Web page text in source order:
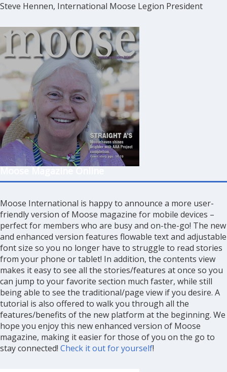
Steve Hennen, International Moose Legion President
Moose International is happy to announce a more user-
friendly version of Moose magazine for mobile devices –
perfect for members who are busy and on-the-go! The new
and enhanced version features flowable text and adjustable
font size so you no longer have to struggle to read stories
from your phone or tablet! In addition, the contents view
makes it easy to see all the stories/features at once so you
can jump to your favorite section much faster, while still
being able to see the traditional/page view if you desire. A
tutorial is also offered to walk you through all the
features/benefits of the new platform at the beginning. We
hope you enjoy this new enhanced version of Moose
magazine, making it easier for those of you on the go to
stay connected! Check it out for yourself!